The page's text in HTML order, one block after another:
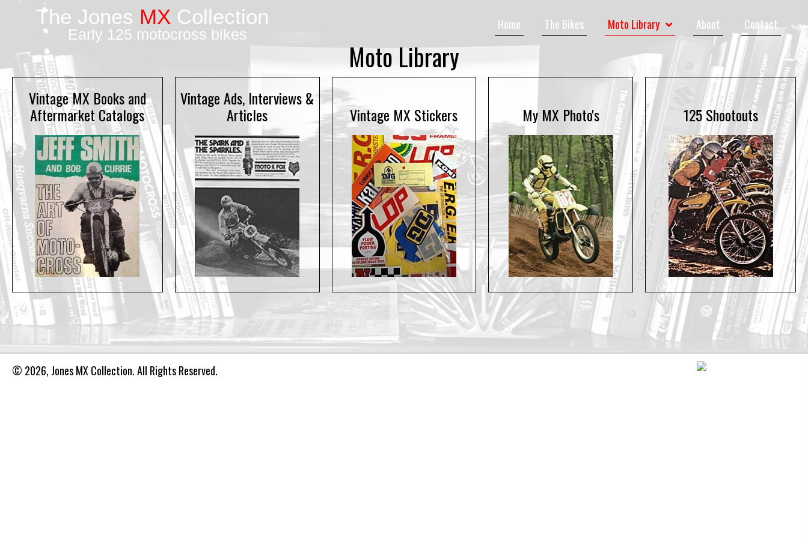
The Jones MX Collection
Early 125 motocross bikes
Home The Bikes Moto Library About Contact
Moto Library
Vintage MX Books and
Aftermarket Catalogs
Vintage Ads, Interviews &
Articles Vintage MX Stickers My MX Photo's 125 Shootouts
© 2026, Jones MX Collection. All Rights Reserved.